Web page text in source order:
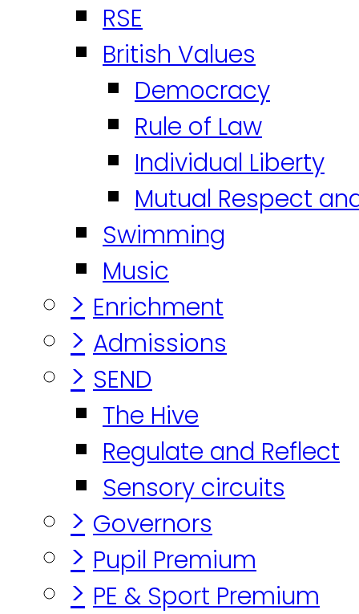
RSE
British Values
Democracy
Rule of Law
Individual Liberty
Mutual Respect
Swimming
Music
> Enrichment
> Admissions
> SEND
The Hive
Regulate and Reflect
Sensory circuits
> Governors
> Pupil Premium
> PE & Sport Premium